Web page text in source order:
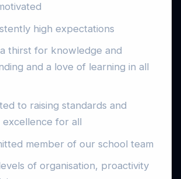
high expectations
thirst for knowledge and
and a love of learning in all
to raising standards and
excellence for all
member of our school team
of organisation, proactivity